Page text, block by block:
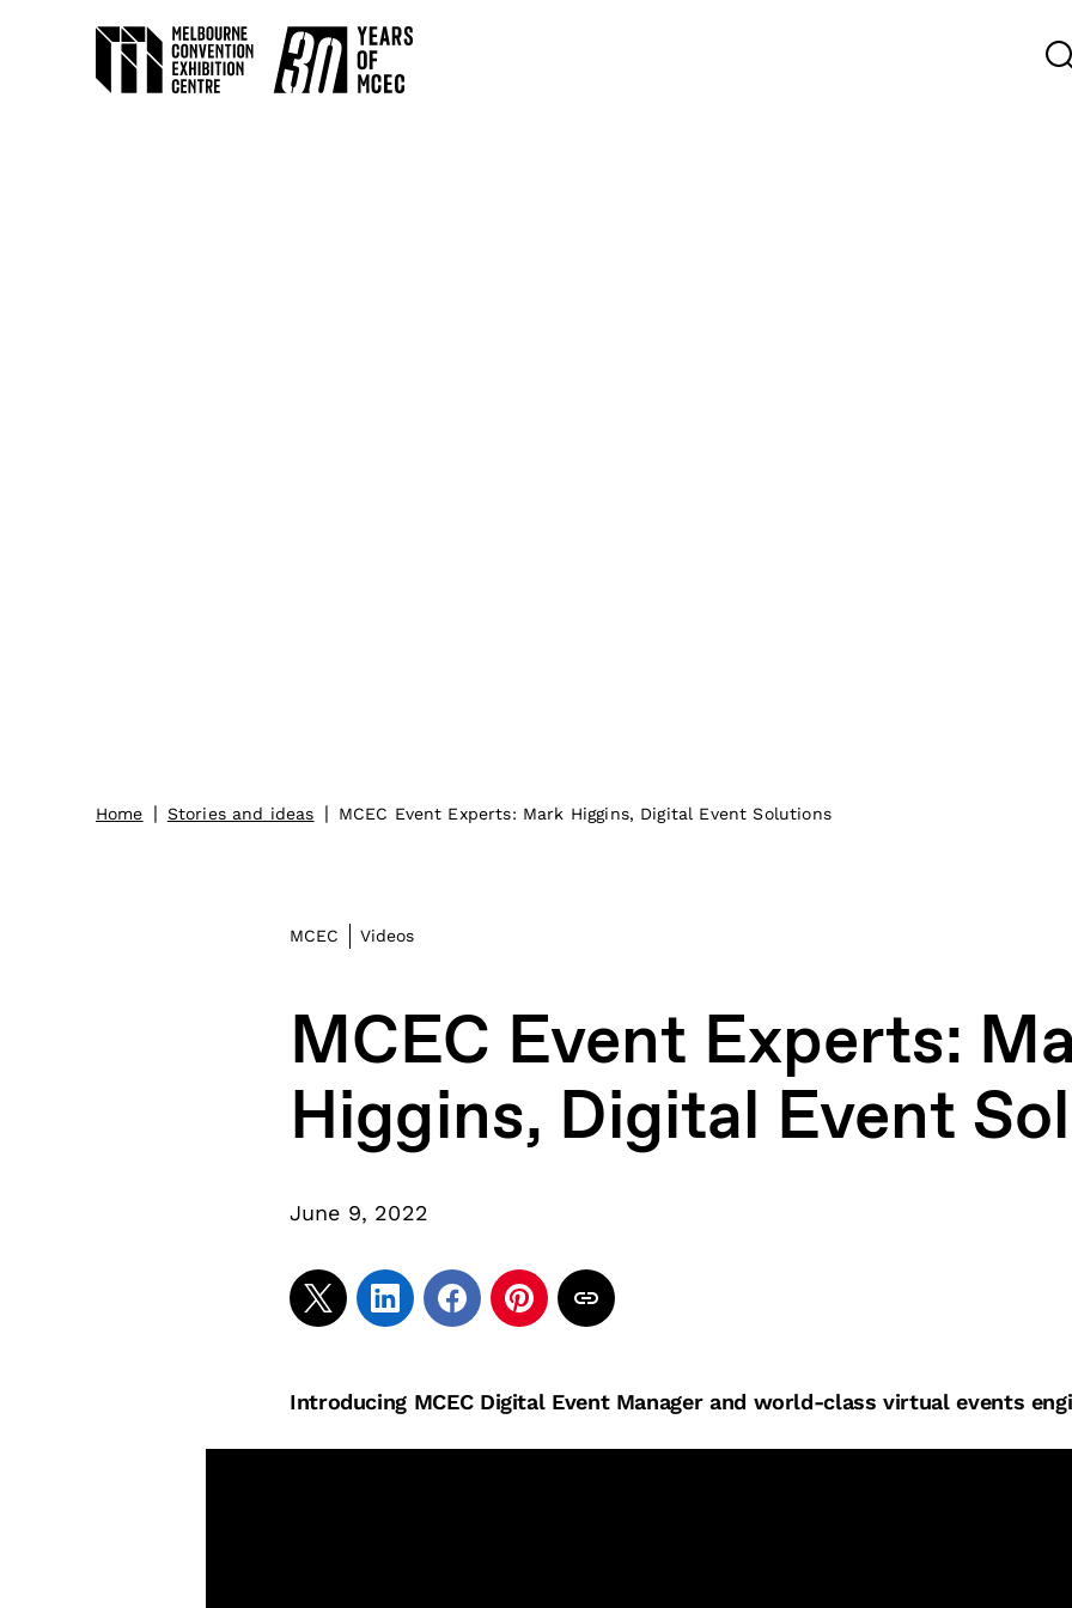
Home | Stories and ideas | MCEC Event Experts: Mark Higgins, Digital Event Solutions
MCEC Videos
MCEC Event Experts:
Higgins, Digital Event
June 9, 2022
Introducing MCEC Digital Event Manager and world-class virtual events